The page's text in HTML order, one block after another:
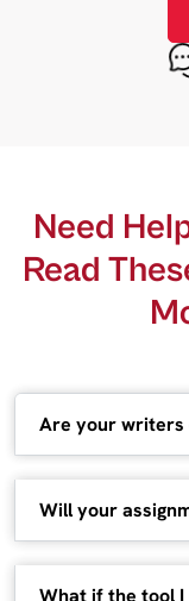
Need
Read
Are your writers
Will your
What if the tool